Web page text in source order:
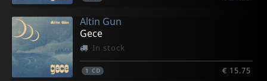
Altin Gun
Gece
In stock
1 CD € 15.75